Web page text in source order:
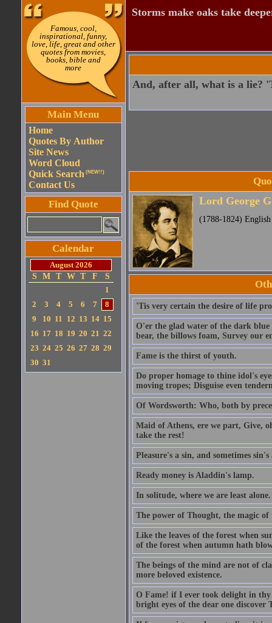
Famous, cool,
inspirational, funny,
love, life, great and other
quotes from movies,
books, bible and
more
Main Menu
Home
Quotes By Author
Site News
Word Cloud
Quick Search (NEW!!)
Contact Us
Find Quote
Calendar
August 2026
S
M T W T F
S
1
2
3 4 5 6 7
8
9
10 11 12 13 14 15
16 17 18 19 20 21 22
23 24 25 26 27 28 29
30 31
Storms make oaks take
And, after all, what is a lie?
Lord George
(1788-1824) English
'Tis very certain the desire of life
O'er the glad water of the dark blue
bear, the billows foam, Survey our
Fame is the thirst of youth.
Do proper homage to thine idol's
moving tropes; Disguise even
Of Wordsworth: Who, both by
Maid of Athens, ere we part, Give,
take the rest!
Pleasure's a sin, and sometimes sin's
Ready money is Aladdin's lamp.
In solitude, where we are least alone.
The power of Thought, the magic
Like the leaves of the forest when
of the forest when autumn hath
The beings of the mind are not of
more beloved existence.
O Fame! if I ever took delight in thy
bright eyes of the dear one